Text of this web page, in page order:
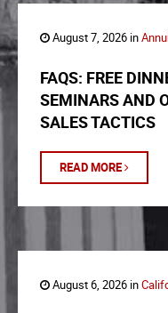
August 7, 2026 in
FAQS: FREE
SEMINARS AND
SALES TACTICS
READ MORE
August 6, 2026 in